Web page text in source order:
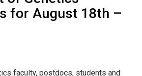
for August 18th –
faculty, postdocs, students and